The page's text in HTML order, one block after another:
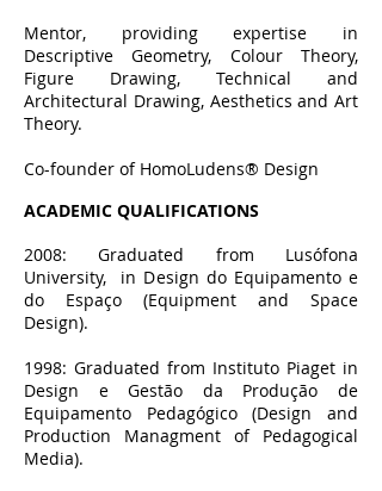
Mentor, providing expertise in
Descriptive Geometry, Colour Theory,
Figure Drawing, Technical and
Architectural Drawing, Aesthetics and Art
Theory.
Co-founder of HomoLudens® Design
ACADEMIC QUALIFICATIONS
2008: Graduated from Lusófona
University, in Design do Equipamento e
do Espaço (Equipment and Space
Design).
1998: Graduated from Instituto Piaget in
Design e Gestão da Produção de
Equipamento Pedagógico (Design and
Production Managment of Pedagogical
Media).